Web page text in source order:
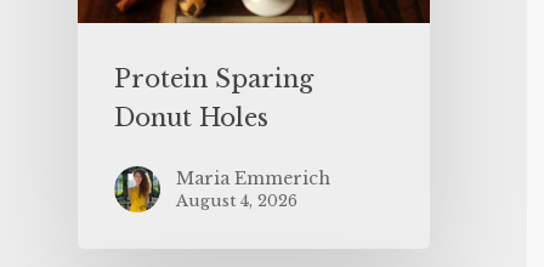
Protein Sparing
Donut Holes
Maria Emmerich
August 4, 2026